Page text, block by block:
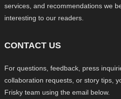
services, and recommendations we
interesting to our readers.
CONTACT US
For questions, feedback, press
collaboration requests, or story tips,
Frisky team using the email below.